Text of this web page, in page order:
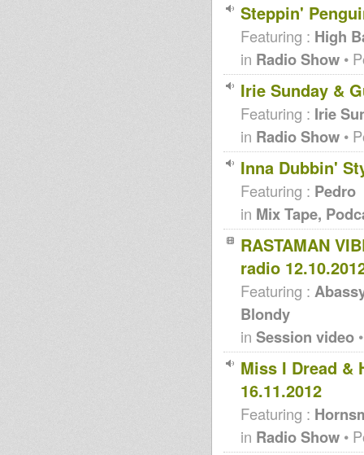
Steppin'
Featuring : High
in Radio Show •
Irie Sunday &
Featuring : Irie
in Radio Show •
Inna Dubbin'
Featuring : Pedro
in Mix Tape,
RASTAMAN
radio
Featuring :
Blondy
in Session video
Miss I Dread &
16.11.2012
Featuring :
in Radio Show •